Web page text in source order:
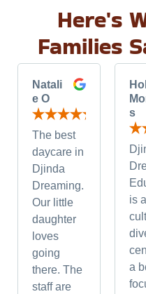
Here's
Families
Natali
e O
The best
daycare in
Djinda
Dreaming.
Our little
daughter
loves
going
there. The
staff are
s
is a
a